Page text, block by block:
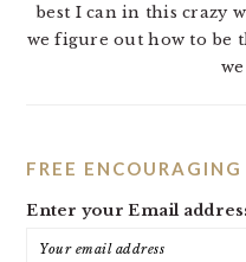
best I can in this crazy
we figure out how to be
FREE
Enter your Email